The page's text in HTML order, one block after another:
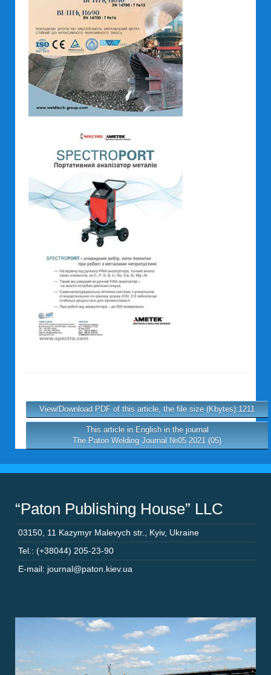
View/Download PDF of this article, the file size (Kbytes):1211
This article in English in the journal
The Paton Welding Journal №05 2021 (05)
“Paton Publishing House” LLC
03150 11 Kazymyr Malevych str. Kyiv, Ukraine
Tel.: (+38044) 205-23-90
E-mail: journal@paton.kiev.ua